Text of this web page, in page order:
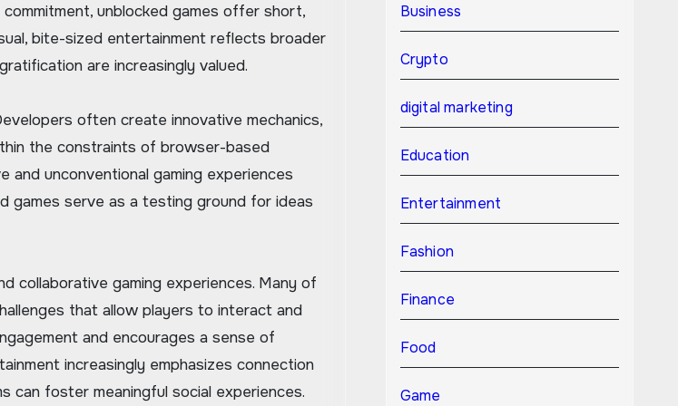
unblocked games offer short,
bite-sized entertainment reflects broader
are increasingly valued.
often create innovative mechanics,
the constraints of browser-based
unconventional gaming experiences
games serve as a testing ground for ideas
collaborative gaming experiences. Many of
that allow players to interact and
and encourages a sense of
increasingly emphasizes connection
can foster meaningful social experiences.
Business
Crypto
digital marketing
Education
Entertainment
Fashion
Finance
Food
Game